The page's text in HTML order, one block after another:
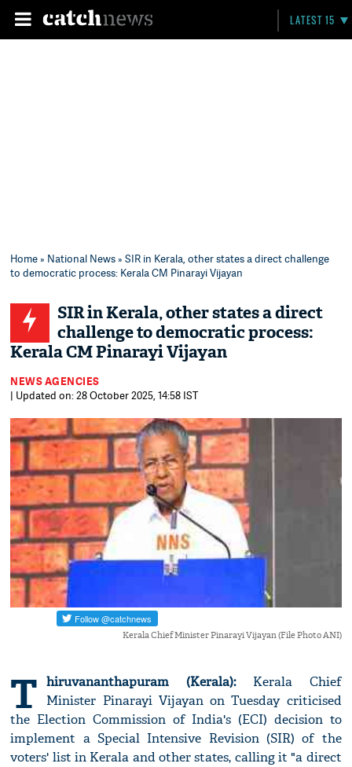
LATEST 15
Home» National News» SIR in Kerala, other states a direct challenge
to democratic process: Kerala CM Pinarayi Vijayan
SIR in Kerala, other states a direct
challenge to democratic process:
Kerala CM Pinarayi Vijayan
NEWS AGENCIES
| Updated on: 28 October 2025, 14:58 IST
Kerala Chief Minister Pinarayi Vijayan (File Photo ANI)
T hiruvananthapuram (Kerala):Kerala Chief
Minister Pinarayi Vijayan on Tuesday criticised
the Election Commission of India's (ECI) decision to
implement a Special Intensive Revision (SIR) of the
voters' list in Kerala and other states, calling it "a direct